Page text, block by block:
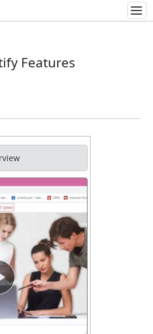
Features
button press enter to play video